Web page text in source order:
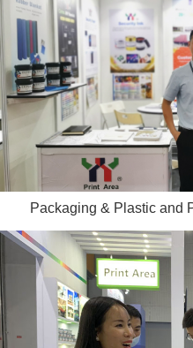
Packaging & Plastic and